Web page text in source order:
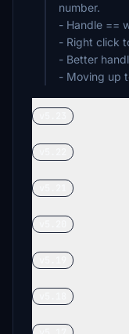
number.
- Handle ==
- Right click
- Better
- Moving up